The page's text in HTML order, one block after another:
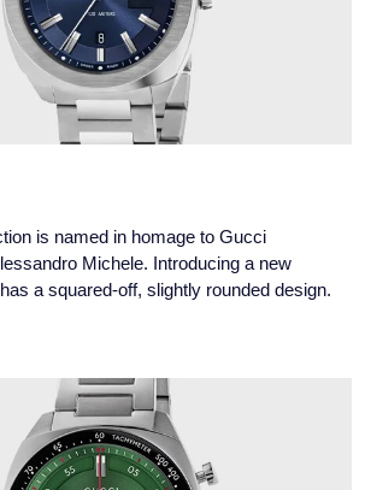
is named in homage to Gucci
Michele. Introducing a new
a squared-off, slightly rounded design.